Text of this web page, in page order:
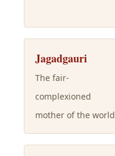
Jagadgauri
The fair-
complexioned
mother of the world